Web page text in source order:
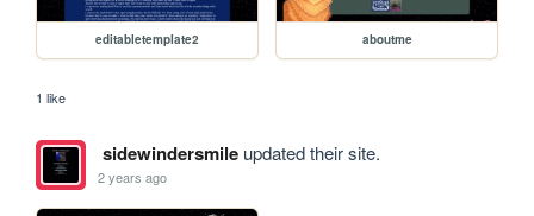
editabletemplate2 aboutme
1 like
sidewindersmileupdated their site.
2 years ago